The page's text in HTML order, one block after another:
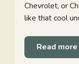
Chevrolet, or
like that cool
Read more